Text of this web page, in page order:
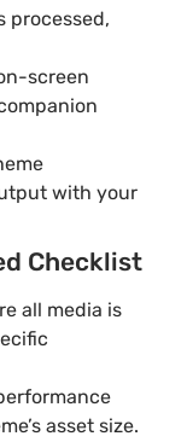
processed,
screen
with your
Checklist
all media is
asset size.